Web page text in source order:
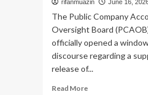
rifanmuazin June 16,
The Public Company
Oversight Board
officially opened a
discourse regarding a
release of...
Read MoreRead